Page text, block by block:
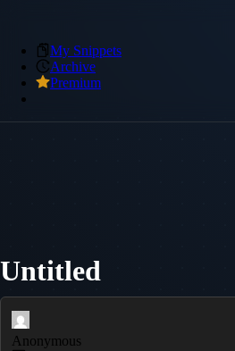
My Snippets
Archive
Premium
Untitled
Anonymous